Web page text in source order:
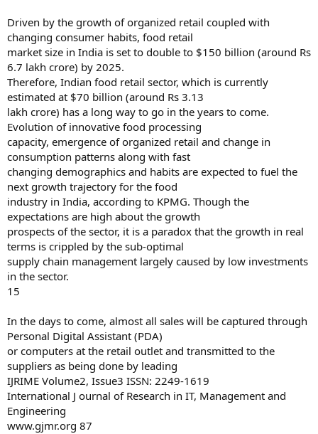
Driven by the growth of organized retail coupled with
changing consumer habits, food retail
market size in India is set to double to $150 billion (around Rs
6.7 lakh crore) by 2025.
Therefore, Indian food retail sector, which is currently
estimated at $70 billion (around Rs 3.13
lakh crore) has a long way to go in the years to come.
Evolution of innovative food processing
capacity, emergence of organized retail and change in
consumption patterns along with fast
changing demographics and habits are expected to fuel the
next growth trajectory for the food
industry in India, according to KPMG. Though the
expectations are high about the growth
prospects of the sector, it is a paradox that the growth in real
terms is crippled by the sub-optimal
supply chain management largely caused by low investments
in the sector.
15
In the days to come, almost all sales will be captured through
Personal Digital Assistant (PDA)
or computers at the retail outlet and transmitted to the
suppliers as being done by leading
IJRIME Volume2, Issue3 ISSN: 2249-1619
International J ournal of Research in IT, Management and
Engineering
www.gjmr.org 87